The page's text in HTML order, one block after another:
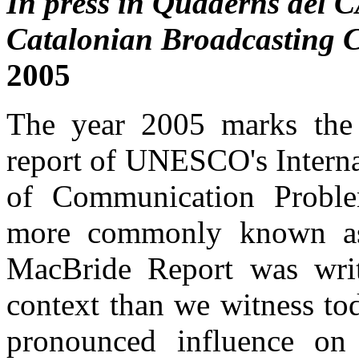
Catalonian Broadcasting
2005
The year 2005 marks
report of UNESCO's
of Communication
more commonly known
MacBride Report was
context than we witness
pronounced influence